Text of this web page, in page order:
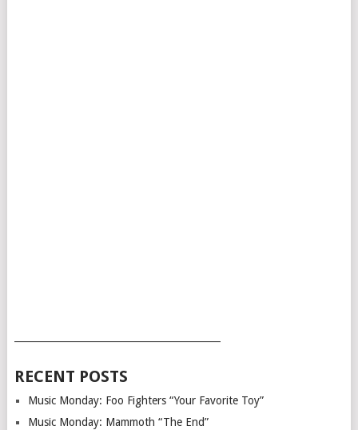
RECENT POSTS
Music Monday: Foo Fighters “Your Favorite Toy”
Music Monday: Mammoth “The End”